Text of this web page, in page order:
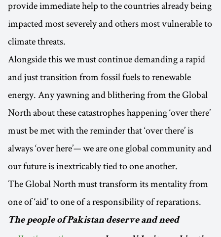
provide immediate help to the countries already being
impacted most severely and others most vulnerable to
climate threats.
Alongside this we must continue demanding a rapid
and just transition from fossil fuels to renewable
energy. Any yawning and blithering from the Global
North about these catastrophes happening ‘over there’
must be met with the reminder that ‘over there’ is
always ‘over here’— we are one global community and
our future is inextricably tied to one another.
The Global North must transform its mentality from
one of ‘aid’ to one of a responsibility of reparations.
The people of Pakistan deserve and need